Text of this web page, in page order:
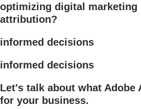
optimizing digital marketing
attribution?
informed decisions
informed decisions
Let's talk about what Adobe
for your business.